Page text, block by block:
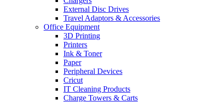
External Disc Drives
Travel Adaptors & Accessories
Office Equipment
3D Printing
Printers
Ink & Toner
Paper
Peripheral Devices
Cricut
IT Cleaning Products
Charge Towers & Carts